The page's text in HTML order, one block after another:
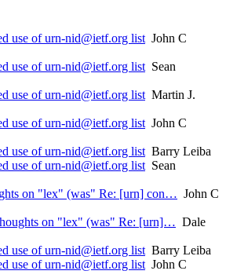
use of urn-nid@ietf.org listJohn C
use of urn-nid@ietf.org listSean
use of urn-nid@ietf.org listMartin J.
use of urn-nid@ietf.org listJohn C
use of urn-nid@ietf.org listBarry Leiba
use of urn-nid@ietf.org listSean
on "lex" (was" Re: [urn] con… John C
on "lex" (was" Re: [urn]… Dale
use of urn-nid@ietf.org listBarry Leiba
use of urn-nid@ietf.org listJohn C